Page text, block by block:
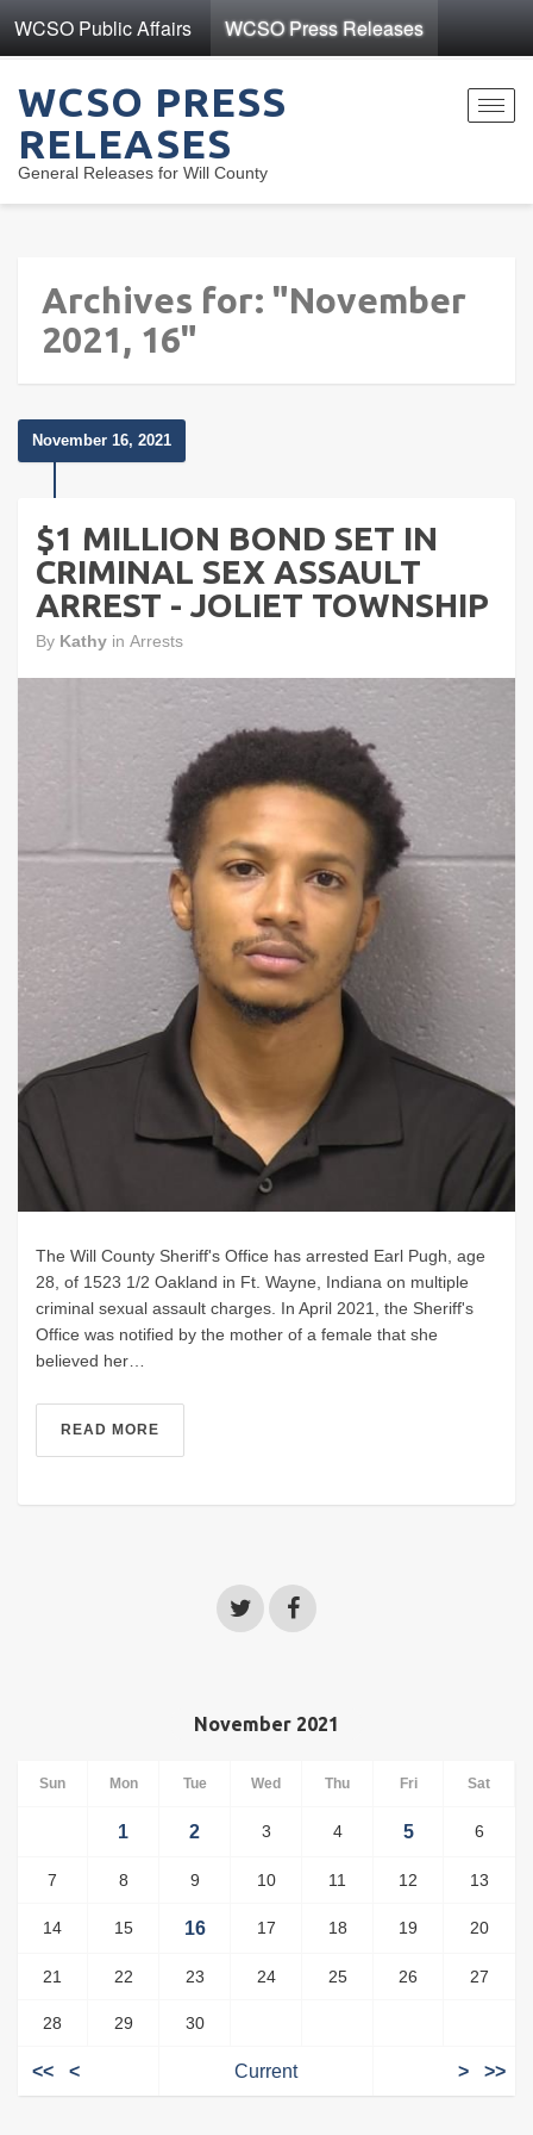
WCSO Public Affairs WCSO Press Releases
WCSO PRESS
RELEASES
General Releases for Will County
Archives for: "November
2021, 16"
November 16, 2021
$1 MILLION BOND SET IN
CRIMINAL SEX ASSAULT
ARREST - JOLIET TOWNSHIP
By Kathy in Arrests
The Will County Sheriff's Office has arrested Earl Pugh, age
28, of 1523 1/2 Oakland in Ft. Wayne, Indiana on multiple
criminal sexual assault charges. In April 2021, the Sheriff's
Office was notified by the mother of a female that she
believed her…
READ MORE
November 2021
Sun Mon Tue Wed Thu Fri Sat
1 2 3 4 5 6
7 8 9 10 11 12 13
14 15 16 17 18 19 20
21 22 23 24 25 26 27
28 29 30
<< < Current > >>